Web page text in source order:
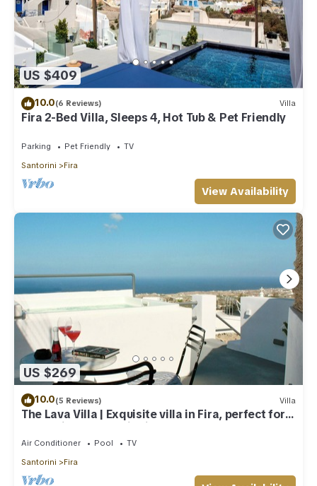
US $409
10.0(6 Reviews) Villa
Fira 2-Bed Villa, Sleeps 4, Hot Tub & Pet Friendly
Parking Pet Friendly
TV
Santorini
Fira
View Availability
US $269
10.0(5 Reviews) Villa
The Lava Villa | Exquisite villa in Fira, perfect for
relaxation and unwinding
Air Conditioner Pool
TV
Santorini
Fira